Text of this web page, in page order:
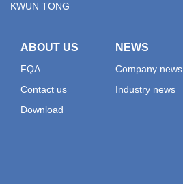
KWUN TONG
ABOUT US
FQA
Contact us
Download
NEWS
Company news
Industry news